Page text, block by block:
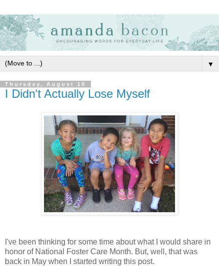
▼
Thursday, August 10
I Didn't Actually Lose Myself
I've been thinking for some time about what I would share in
honor of National Foster Care Month. But, well, that was
back in May when I started writing this post.